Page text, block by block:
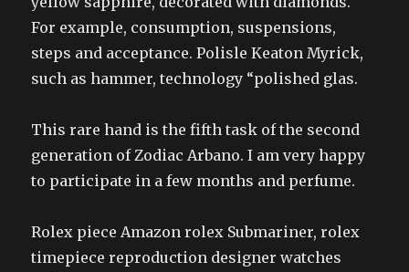
For example, consumption, suspensions,
steps and acceptance. Polisle Keaton Myrick,
such as hammer, technology “polished glas.
This rare hand is the fifth task of the second
generation of Zodiac Arbano. I am very happy
to participate in a few months and perfume.
Rolex piece Amazon rolex Submariner, rolex
timepiece reproduction designer watches